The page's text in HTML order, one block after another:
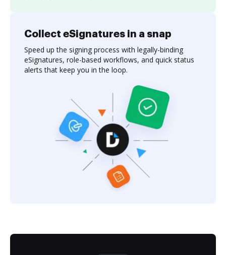
Collect eSignatures in a snap
Speed up the signing process with legally-binding
eSignatures, role-based workflows, and quick status
alerts that keep you in the loop.